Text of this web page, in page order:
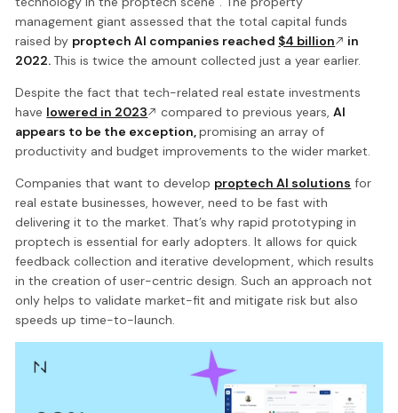
management giant assessed that the total capital funds
raised by proptech AI companies reached $4 billion
in
2022. This is twice the amount collected just a year earlier.
Despite the fact that tech-related real estate investments
have lowered in 2023 compared to previous years,AI
appears to be the exception,promising an array of
productivity and budget improvements to the wider market.
Companies that want to develop proptech AI solutions for
real estate businesses, however, need to be fast with
delivering it to the market. That’s why rapid prototyping in
proptech is essential for early adopters. It allows for quick
feedback collection and iterative development, which results
in the creation of user-centric design. Such an approach not
only helps to validate market-fit and mitigate risk but also
speeds up time-to-launch.